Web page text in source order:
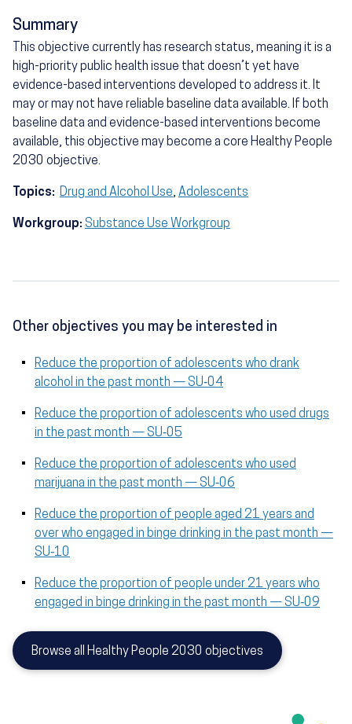
Summary
This objective currently has research status, meaning it is a
high-priority public health issue that doesn’t yet have
evidence-based interventions developed to address it. It
may or may not have reliable baseline data available. If both
baseline data and evidence-based interventions become
available, this objective may become a core Healthy People
2030 objective.
Topics: Drug and Alcohol Use, Adolescents
Workgroup: Substance Use Workgroup
Other objectives you may be interested in
Reduce the proportion of adolescents who drank
alcohol in the past month — SU‑04
Reduce the proportion of adolescents who used drugs
in the past month — SU‑05
Reduce the proportion of adolescents who used
marijuana in the past month — SU‑06
Reduce the proportion of people aged 21 years and
over who engaged in binge drinking in the past month —
SU‑10
Reduce the proportion of people under 21 years who
engaged in binge drinking in the past month — SU‑09
Browse all Healthy People 2030 objectives